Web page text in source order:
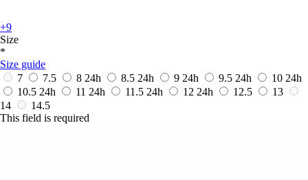
+9
Size
*
Size guide
7
7.5 8 24h 8.5 24h 9 24h 9.5 24h 10 24h
10.5 24h 11 24h 11.5 24h 12 24h 12.5
13
14
14.5
This field is required